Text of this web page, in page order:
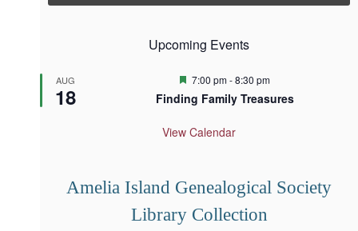
Upcoming Events
AUG
18
F
a
u
7:00 pm-8:30 pm
Finding Family Treasures
View Calendar
Amelia Island Genealogical Society
Library Collection